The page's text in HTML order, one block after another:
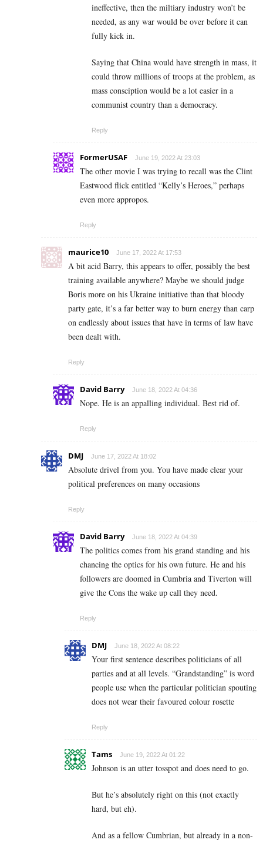
ineffective, then the miltiary industry won’t be
needed, as any war would be over before it can
fully kick in.
Saying that China would have strength in mass, it
could throw millions of troops at the problem, as
mass consciption would be a lot easier in a
communist country than a democracy.
Reply
FormerUSAF June 19, 2022 At 23:03
The other movie I was trying to recall was the Clint
Eastwood flick entitled “Kelly’s Heroes,” perhaps
even more appropos.
Reply
maurice10 June 17, 2022 At 17:53
A bit acid Barry, this appears to offer, possibly the best
training available anywhere? Maybe we should judge
Boris more on his Ukraine initiative than that bloody
party gate, it’s a far better way to burn energy than carp
on endlessly about issues that have in terms of law have
been dealt with.
Reply
David Barry June 18, 2022 At 04:36
Nope. He is an appalling individual. Best rid of.
Reply
DMJ June 17, 2022 At 18:02
Absolute drivel from you. You have made clear your
political preferences on many occasions
Reply
David Barry June 18, 2022 At 04:39
The politics comes from his grand standing and his
chancing the optics for his own future. He and his
followers are doomed in Cumbria and Tiverton will
give the Cons the wake up call they need.
Reply
DMJ June 18, 2022 At 08:22
Your first sentence describes politicians of all
parties and at all levels. “Grandstanding” is word
people use when the particular politician spouting
does not wear their favoured colour rosette
Reply
Tams June 19, 2022 At 01:22
Johnson is an utter tosspot and does need to go.
But he’s absolutely right on this (not exactly
hard, but eh).
And as a fellow Cumbrian, but already in a non-